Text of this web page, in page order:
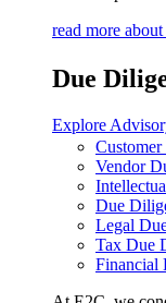
read more
Due
Explore
Vendor
Due
Legal
Tax Due
Financial